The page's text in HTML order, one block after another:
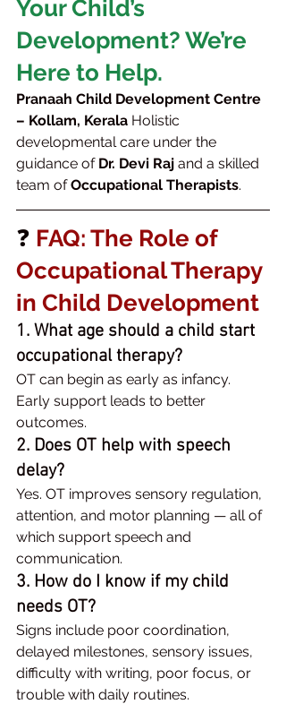
Your Child’s
Development? We’re
Here to Help.
Pranaah Child Development Centre
– Kollam, Kerala Holistic
developmental care under the
guidance of Dr. Devi Raj and a skilled
team of Occupational Therapists.
❓ FAQ: The Role of
Occupational Therapy
in Child Development
1. What age should a child start
occupational therapy?
OT can begin as early as infancy.
Early support leads to better
outcomes.
2. Does OT help with speech
delay?
Yes. OT improves sensory regulation,
attention, and motor planning — all of
which support speech and
communication.
3. How do I know if my child
needs OT?
Signs include poor coordination,
delayed milestones, sensory issues,
difficulty with writing, poor focus, or
trouble with daily routines.